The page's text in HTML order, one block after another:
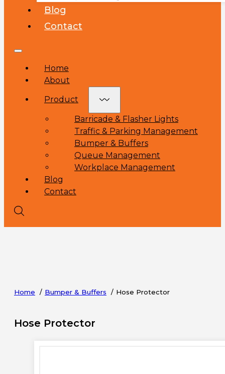
Blog
Contact
Home
About
Product
Barricade & Flasher Lights
Traffic & Parking Management
Bumper & Buffers
Queue Management
Workplace Management
Blog
Contact
Home Bumper & Buffers Hose Protector
Hose Protector